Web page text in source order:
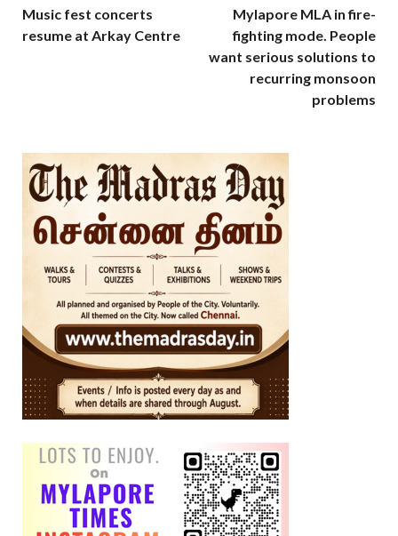
Music fest concerts
resume at Arkay Centre
Mylapore MLA in fire-
fighting mode. People
want serious solutions to
recurring monsoon
problems